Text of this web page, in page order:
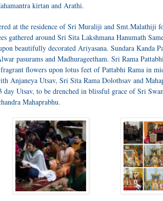
kirtan and Arathi.
at the residence of Sri Muraliji and Smt.Malathiji
gathered around Sri Sita Lakshmana Hanumath
beautifully decorated Ariyasana. Sundara Kanda
pasurams and Madhurageetham. Sri Rama
flowers upon lotus feet of Pattabhi Rama in
Anjaneya Utsav, Sri Sita Rama Dolothsav and
day Utsav, to be drenched in blissful grace of Sri
Mahaprabhu.